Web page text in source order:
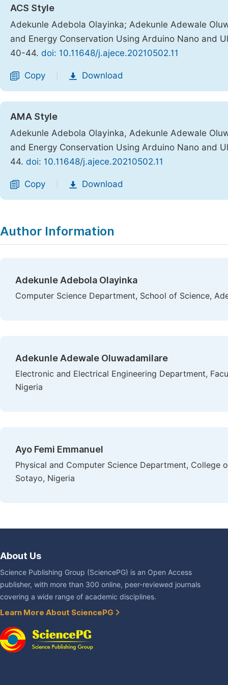
ACS Style
Adekunle Adebola Olayinka; Adekunle Adewale
and Energy Conservation Using Arduino Nano and
40-44. doi: 10.11648/j.ajece.20210502.11
Copy Download
AMA Style
Adekunle Adebola Olayinka, Adekunle Adewale
and Energy Conservation Using Arduino Nano and
44. doi: 10.11648/j.ajece.20210502.11
Copy Download
Author Information
Adekunle Adebola Olayinka
Computer Science Department, School of Science,
Adekunle Adewale Oluwadamilare
Electronic and Electrical Engineering Department,
Nigeria
Ayo Femi Emmanuel
Physical and Computer Science Department, College
Sotayo, Nigeria
About Us
Science Publishing Group (SciencePG) is an Open Access
publisher, with more than 300 online, peer-reviewed journals
covering a wide range of academic disciplines.
Learn More About SciencePG